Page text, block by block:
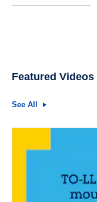
Featured Videos
See All